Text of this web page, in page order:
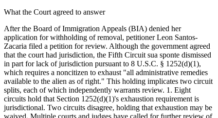
What the Court agreed to answer
After the Board of Immigration Appeals (BIA) denied her
application for withholding of removal, petitioner Leon Santos-
Zacaria filed a petition for review. Although the government agreed
that the court had jurisdiction, the Fifth Circuit sua sponte dismissed
in part for lack of jurisdiction pursuant to 8 U.S.C. § 1252(d)(1),
which requires a noncitizen to exhaust "all administrative remedies
available to the alien as of right." This holding implicates two circuit
splits, each of which independently warrants review. 1. Eight
circuits hold that Section 1252(d)(1)'s exhaustion requirement is
jurisdictional. Two circuits disagree, holding that exhaustion may be
waived. Multiple courts and judges have called for further review of